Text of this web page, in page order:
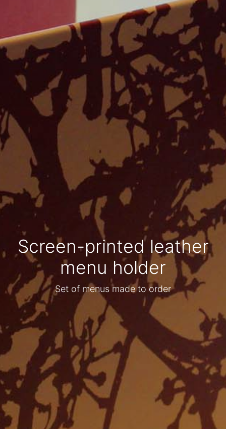
Screen-printed leather
menu holder
Set of menus made to order